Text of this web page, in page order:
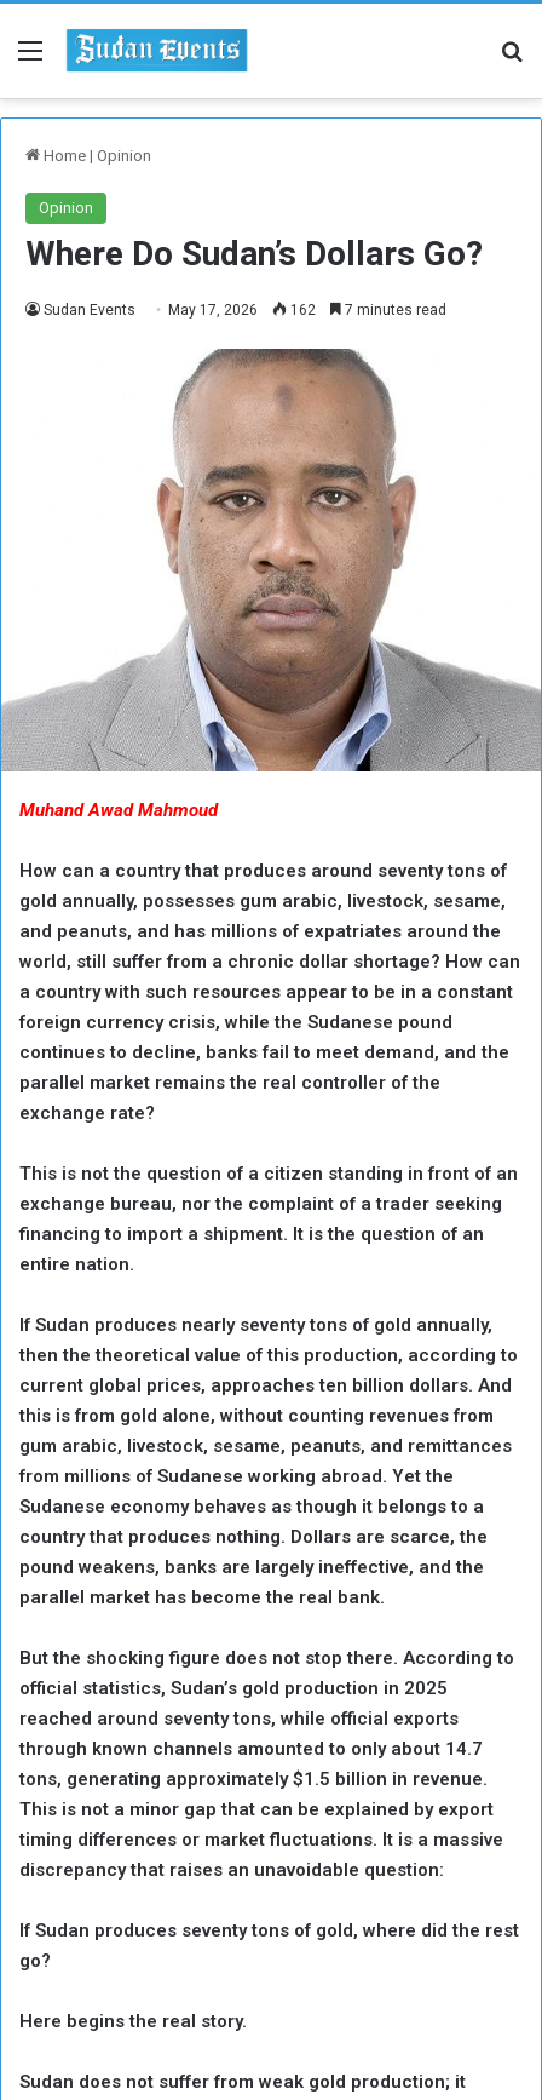
Menu
Home | Opinion
Opinion
Where Do Sudan’s Dollars Go?
Sudan Events May 17, 2026 162 7 minutes read
Muhand Awad Mahmoud
How can a country that produces around seventy tons of
gold annually, possesses gum arabic, livestock, sesame,
and peanuts, and has millions of expatriates around the
world, still suffer from a chronic dollar shortage? How can
a country with such resources appear to be in a constant
foreign currency crisis, while the Sudanese pound
continues to decline, banks fail to meet demand, and the
parallel market remains the real controller of the
exchange rate?
This is not the question of a citizen standing in front of an
exchange bureau, nor the complaint of a trader seeking
financing to import a shipment. It is the question of an
entire nation.
If Sudan produces nearly seventy tons of gold annually,
then the theoretical value of this production, according to
current global prices, approaches ten billion dollars. And
this is from gold alone, without counting revenues from
gum arabic, livestock, sesame, peanuts, and remittances
from millions of Sudanese working abroad. Yet the
Sudanese economy behaves as though it belongs to a
country that produces nothing. Dollars are scarce, the
pound weakens, banks are largely ineffective, and the
parallel market has become the real bank.
But the shocking figure does not stop there. According to
official statistics, Sudan’s gold production in 2025
reached around seventy tons, while official exports
through known channels amounted to only about 14.7
tons, generating approximately $1.5 billion in revenue.
This is not a minor gap that can be explained by export
timing differences or market fluctuations. It is a massive
discrepancy that raises an unavoidable question:
If Sudan produces seventy tons of gold, where did the rest
go?
Here begins the real story.
Sudan does not suffer from weak gold production; it